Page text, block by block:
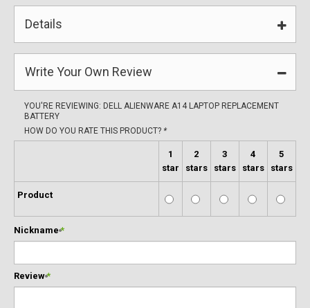
Details
Write Your Own Review
YOU'RE REVIEWING: DELL ALIENWARE A14 LAPTOP REPLACEMENT
BATTERY
HOW DO YOU RATE THIS PRODUCT? *
1
star
2
stars
3
stars
4
stars
5
stars
Product
*
Nickname
*
Review